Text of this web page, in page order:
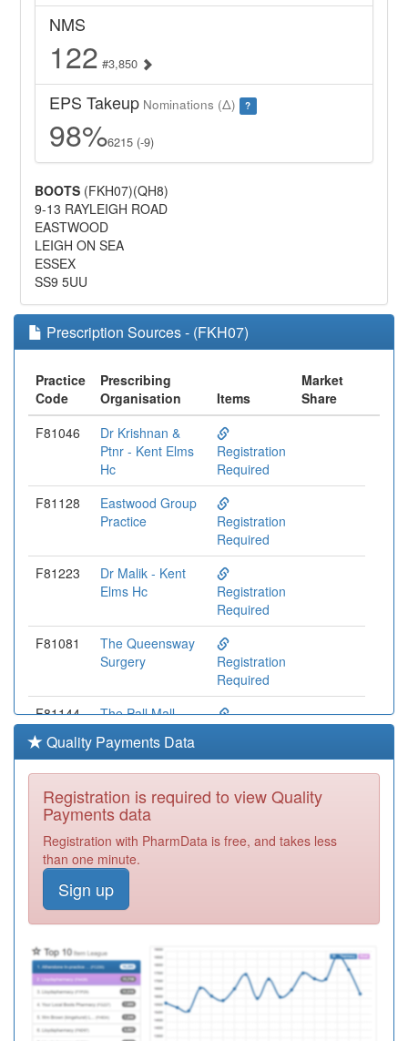
NMS
122 #3,850
EPS Takeup Nominations (Δ) ?
98%6215 (-9)
BOOTS (FKH07)(QH8)
9-13 RAYLEIGH ROAD
EASTWOOD
LEIGH ON SEA
ESSEX
SS9 5UU
Prescription Sources - (FKH07)
Practice
Code
Prescribing
Organisation
Items
Market
Share
F81046
Dr Krishnan &
Ptnr - Kent Elms
Hc
Registration
Required
F81128
Eastwood Group
Practice
Registration
Required
F81223
Dr Malik - Kent
Elms Hc
Registration
Required
F81081
The Queensway
Surgery
Registration
Required
F81144
The Pall Mall
Surgery
Registration
F81097
The Valkyrie
Surgery
F81164
West Road
F81007
Dr Puzey,dr
Kothari And Dr
Nanda
Quality Payments Data
Registration is required to view Quality
Payments data
Registration with PharmData is free, and takes less
than one minute.
Sign up